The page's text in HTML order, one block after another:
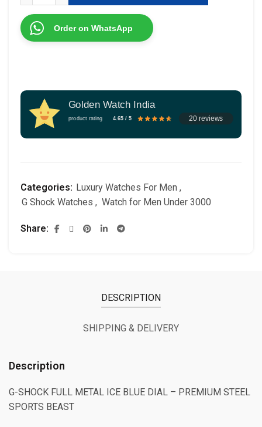
Order on WhatsApp
Golden Watch India
product rating 4.65 / 5 20 reviews
Categories: Luxury Watches For Men ,
G Shock Watches , Watch for Men Under 3000
Share
DESCRIPTION
SHIPPING & DELIVERY
Description
G-SHOCK FULL METAL ICE BLUE DIAL – PREMIUM STEEL
SPORTS BEAST